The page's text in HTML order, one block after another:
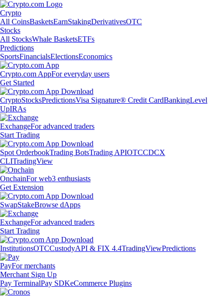
Crypto
All CoinsBasketsEarnStakingDerivativesOTC
Stocks
All StocksWhale BasketsETFs
Predictions
SportsFinancialsElectionsEconomics
Crypto.com AppFor everyday users
Get Started
CryptoStocksPredictionsVisa Signature® Credit CardBankingLevel
UpIRAs
ExchangeFor advanced traders
Start Trading
Spot OrderbookTrading BotsTrading APIOTCCDCX
CLITradingView
OnchainFor web3 enthusiasts
Get Extension
SwapStakeBrowse dApps
ExchangeFor advanced traders
Start Trading
InstitutionsOTCCustodyAPI & FIX 4.4TradingViewPredictions
PayFor merchants
Merchant Sign Up
Pay TerminalPay SDKeCommerce Plugins